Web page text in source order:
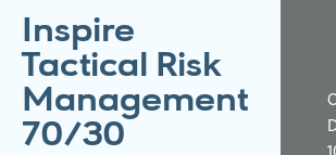
Inspire
Tactical Risk
Management
70/30